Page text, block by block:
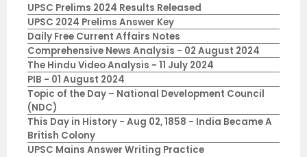
UPSC Prelims 2024 Results Released
UPSC 2024 Prelims Answer Key
Daily Free Current Affairs Notes
Comprehensive News Analysis - 02 August 2024
The Hindu Video Analysis - 11 July 2024
PIB - 01 August 2024
Topic of the Day – National Development Council
(NDC)
This Day in History - Aug 02, 1858 - India Became A
British Colony
UPSC Mains Answer Writing Practice